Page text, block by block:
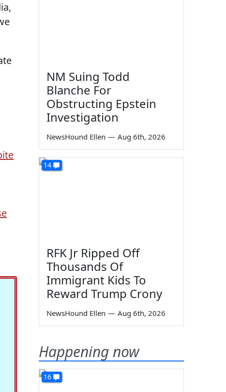
NM Suing Todd
Blanche For
Obstructing Epstein
Investigation
NewsHound Ellen — Aug 6th, 2026
14
RFK Jr Ripped Off
Thousands Of
Immigrant Kids To
Reward Trump Crony
NewsHound Ellen — Aug 6th, 2026
Happening now
16